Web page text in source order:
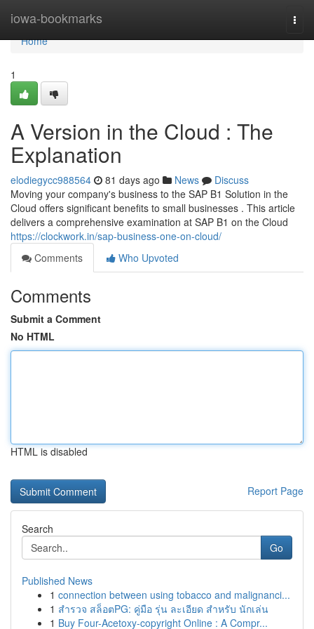
iowa-bookmarks
Home
Home
1
A Version in the Cloud : The
Explanation
elodiegycc988564 81 days ago News
Discuss
Moving your company's business to the SAP B1 Solution in the
Cloud offers significant benefits to small businesses . This article
delivers a comprehensive examination at SAP B1 on the Cloud
https://clockwork.in/sap-business-one-on-cloud/
Comments
Who Upvoted
Comments
Submit a Comment
No HTML
HTML is disabled
Report Page
Search
Go
Published News
1 connection between using tobacco and malignanci...
1 สำรวจ สล็อตPG: คู่มือ รุ่น ละเอียด สำหรับ นักเล่น
1 Buy Four-Acetoxy-copyright Online : A Compr...